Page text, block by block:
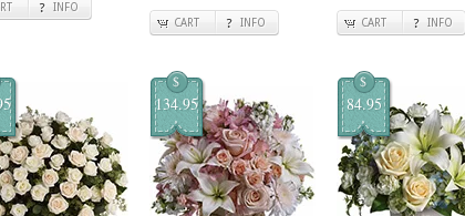
INFO
CART INFO CART INFO
$
134.95
$
84.95